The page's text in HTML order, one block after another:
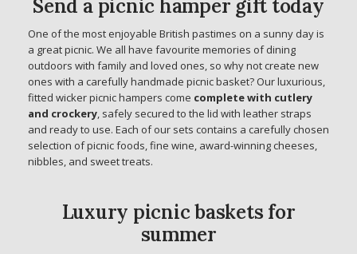
Send a picnic hamper gift today
One of the most enjoyable British pastimes on a sunny day is
a great picnic. We all have favourite memories of dining
outdoors with family and loved ones, so why not create new
ones with a carefully handmade picnic basket? Our luxurious,
fitted wicker picnic hampers come complete with cutlery
and crockery, safely secured to the lid with leather straps
and ready to use. Each of our sets contains a carefully chosen
selection of picnic foods, fine wine, award-winning cheeses,
nibbles, and sweet treats.
Luxury picnic baskets for
summer